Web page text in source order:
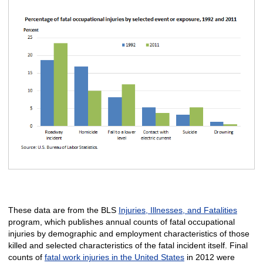
These data are from the BLS Injuries, Illnesses, and Fatalities
program, which publishes annual counts of fatal occupational
injuries by demographic and employment characteristics of those
killed and selected characteristics of the fatal incident itself. Final
counts of fatal work injuries in the United Statesin 2012 were